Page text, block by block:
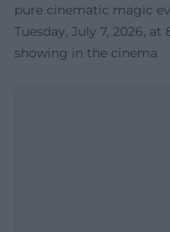
pure cinematic magic
Tuesday, July 7, 2026,
showing in the cinema